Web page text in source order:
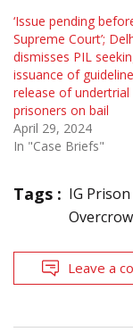
‘Issue pending
Supreme Court’;
dismisses PIL
issuance of
release of undertrial
prisoners on bail
April 29, 2024
In "Case Briefs"
Tags : IG Prison
Leave a